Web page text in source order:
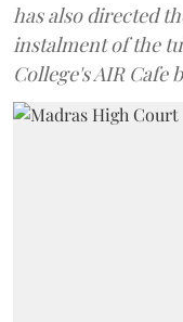
has also directed
instalment of the
College's AIR Cafe